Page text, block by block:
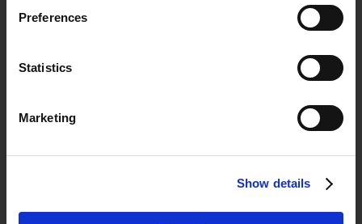
Preferences
Statistics
Marketing
Show details
 askus@icascorp.com